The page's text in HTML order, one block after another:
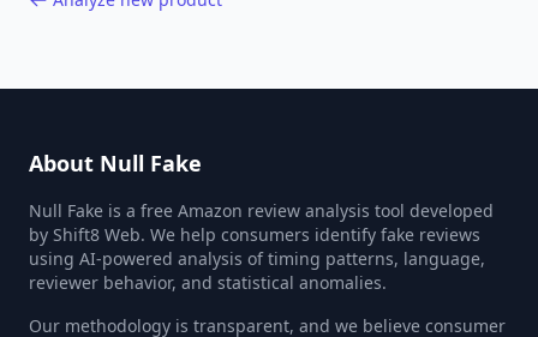
About Null Fake
Null Fake is a free Amazon review analysis tool developed
by Shift8 Web. We help consumers identify fake reviews
using AI-powered analysis of timing patterns, language,
reviewer behavior, and statistical anomalies.
Our methodology is transparent, and we believe consumer